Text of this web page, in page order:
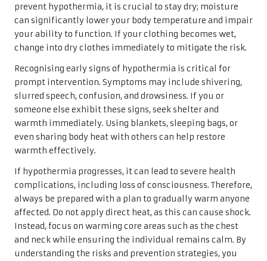
prevent hypothermia, it is crucial to stay dry; moisture
can significantly lower your body temperature and impair
your ability to function. If your clothing becomes wet,
change into dry clothes immediately to mitigate the risk.
Recognising early signs of hypothermia is critical for
prompt intervention. Symptoms may include shivering,
slurred speech, confusion, and drowsiness. If you or
someone else exhibit these signs, seek shelter and
warmth immediately. Using blankets, sleeping bags, or
even sharing body heat with others can help restore
warmth effectively.
If hypothermia progresses, it can lead to severe health
complications, including loss of consciousness. Therefore,
always be prepared with a plan to gradually warm anyone
affected. Do not apply direct heat, as this can cause shock.
Instead, focus on warming core areas such as the chest
and neck while ensuring the individual remains calm. By
understanding the risks and prevention strategies, you